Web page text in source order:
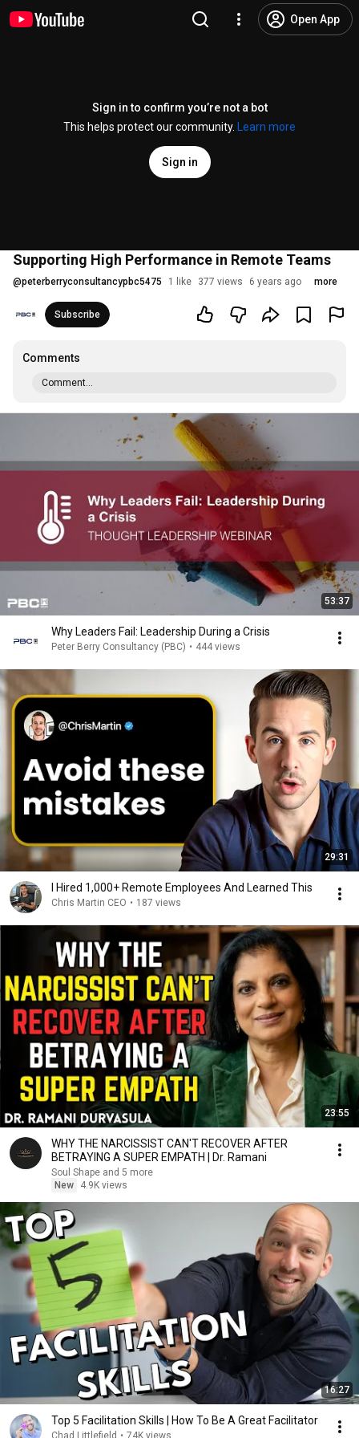
Open App
Sign in to confirm you’re not a bot
This helps protect our community.
Learn more
Sign in
Supporting High Performance in Remote Teams
@peterberryconsultancypbc5475 1 like 377 views 6 years ago more
Subscribe
Comments
Comment...
53:37
Why Leaders Fail: Leadership During a Crisis
Peter Berry Consultancy (PBC) • 444 views
29:31
I Hired 1,000+ Remote Employees And Learned This
Chris Martin CEO • 187 views
23:55
WHY THE NARCISSIST CAN'T RECOVER AFTER
BETRAYING A SUPER EMPATH | Dr. Ramani
Soul Shape and 5 more
New
4.9K views
16:27
Top 5 Facilitation Skills | How To Be A Great Facilitator
Chad Littlefield • 74K views